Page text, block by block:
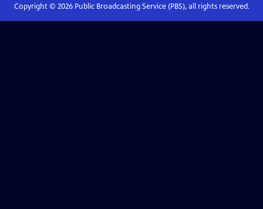
Copyright © 2026Public Broadcasting Service (PBS), all rights reserved.